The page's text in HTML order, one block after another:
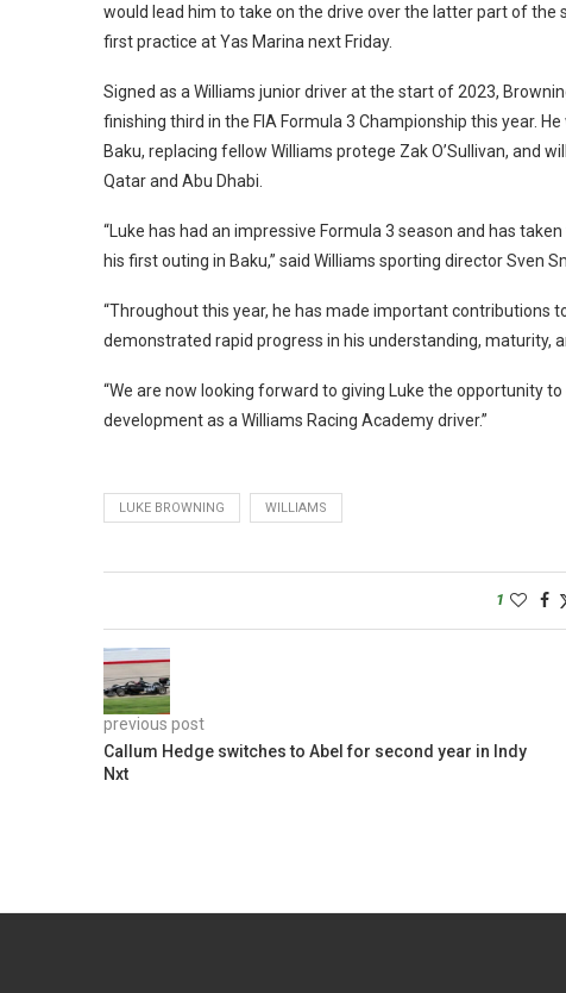
would lead him to take on the drive over the latter part of
first practice at Yas Marina next Friday.
Signed as a Williams junior driver at the start of 2023,
finishing third in the FIA Formula 3 Championship this year.
Baku, replacing fellow Williams protege Zak O’Sullivan, and
Qatar and Abu Dhabi.
“Luke has had an impressive Formula 3 season and has
his first outing in Baku,” said Williams sporting director Sven
“Throughout this year, he has made important contributions
demonstrated rapid progress in his understanding, maturity,
“We are now looking forward to giving Luke the opportunity
development as a Williams Racing Academy driver.”
LUKE BROWNING WILLIAMS
1
previous post
Callum Hedge switches to Abel for second year in Indy
Nxt